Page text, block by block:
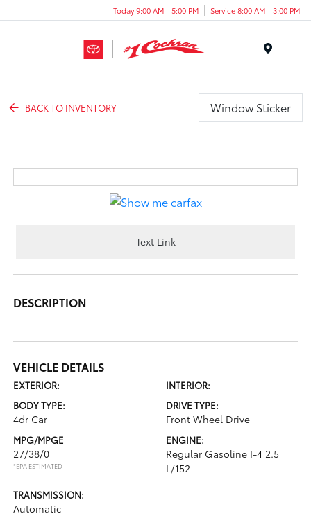
Today 9:00 AM - 5:00 PM Service 8:00 AM - 3:00 PM
BACK TO INVENTORY Window Sticker
Text Link
DESCRIPTION
VEHICLE DETAILS
EXTERIOR:
INTERIOR:
BODY TYPE:
4dr Car
DRIVE TYPE:
Front Wheel Drive
MPG/MPGE
27/38/0
*EPA ESTIMATED
ENGINE:
Regular Gasoline I-4 2.5
L/152
TRANSMISSION:
Automatic